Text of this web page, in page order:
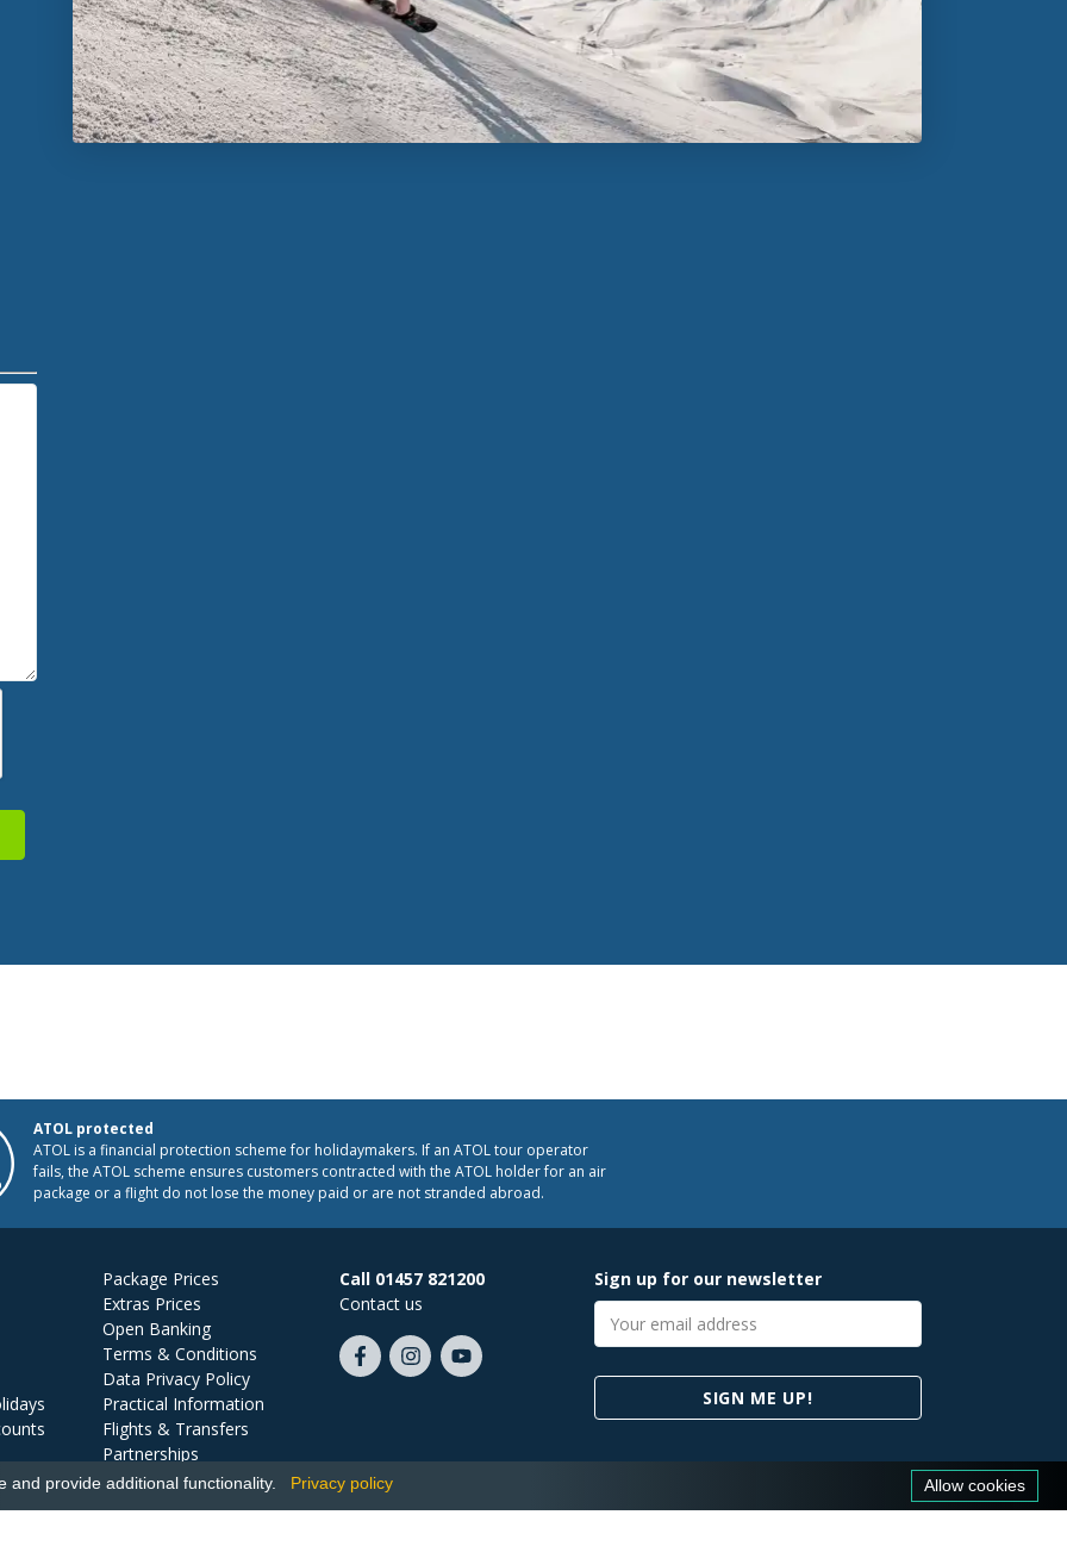
ATOL protected
ATOL is a financial protection scheme for holidaymakers. If an ATOL tour operator
fails, the ATOL scheme ensures customers contracted with the ATOL holder for an air
package or a flight do not lose the money paid or are not stranded abroad.
Package Prices
Extras Prices
Open Banking
Terms & Conditions
Data Privacy Policy
Practical Information
Flights & Transfers
Partnerships
Jobs
Call 01457 821200
Contact us
Like
FollowSubscribe
Sign up for our newsletter
Email
address
SIGN ME UP!
provide additional functionality. Privacy policy Allow cookies